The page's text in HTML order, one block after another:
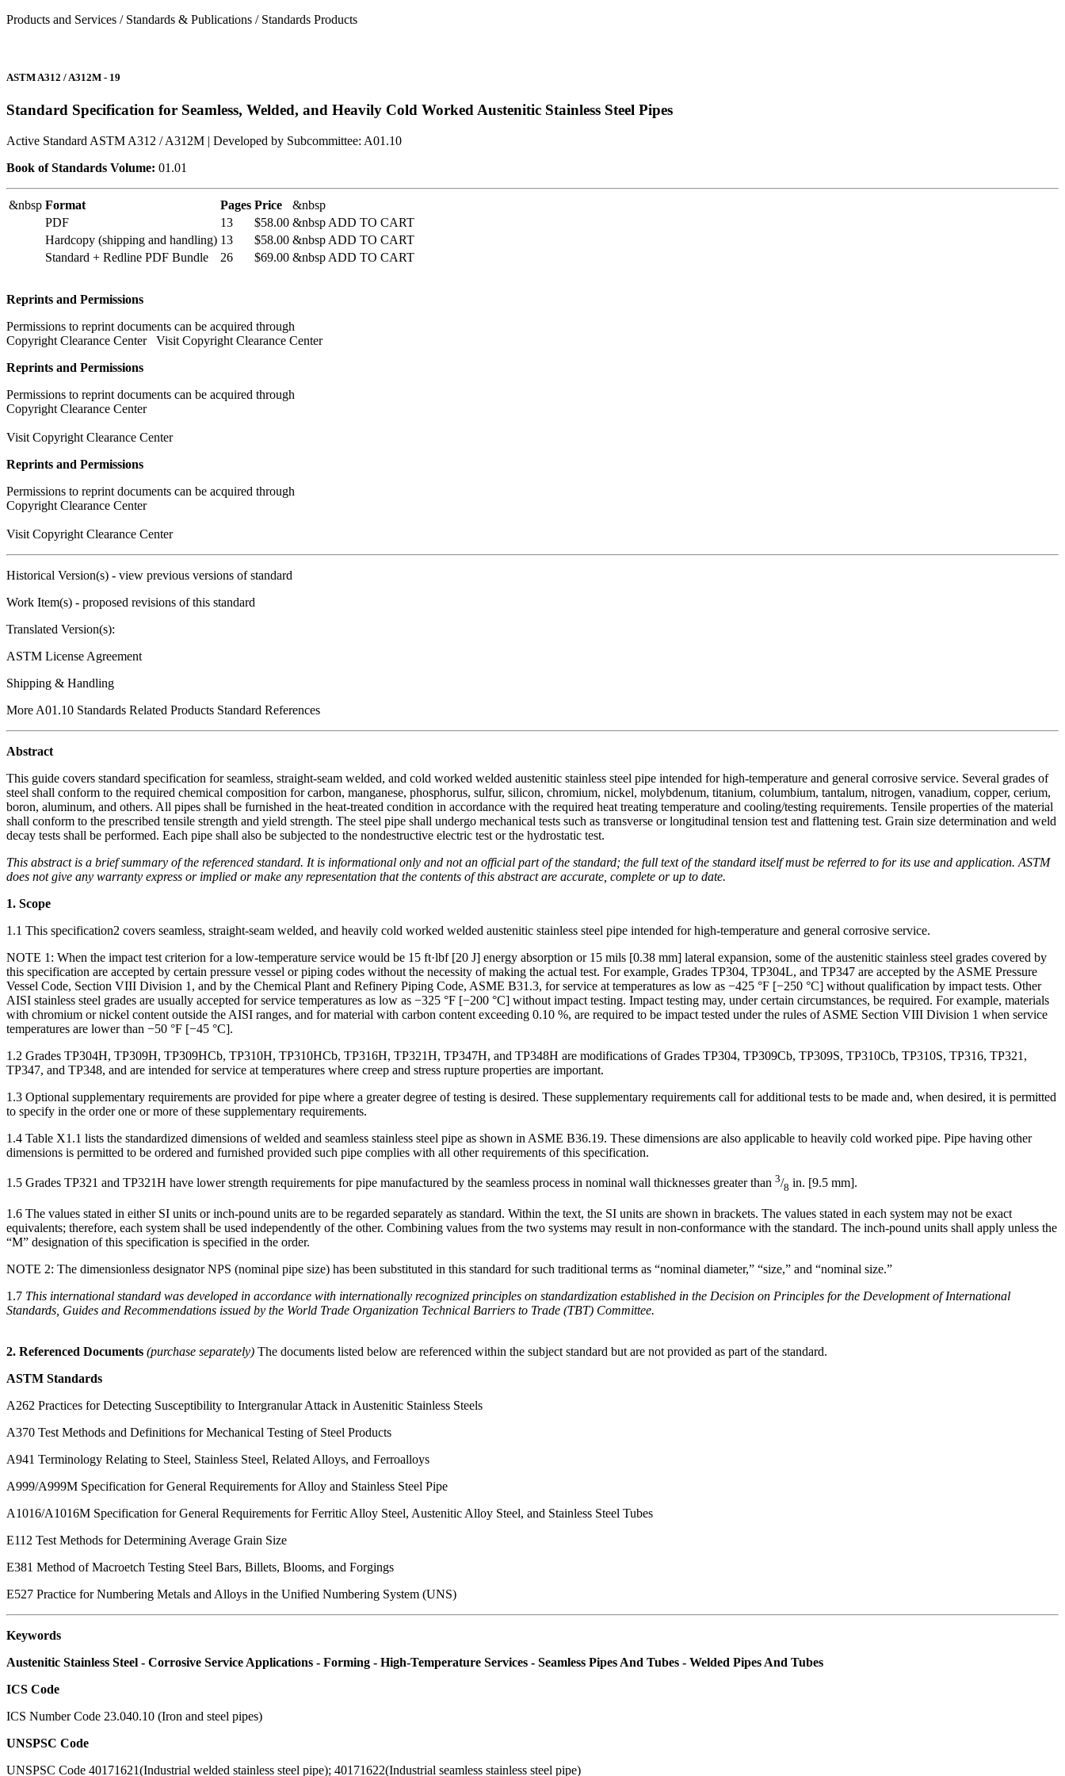
Products and Services / Standards & Publications / Standards Products
ASTM A312 / A312M - 19
Standard Specification for Seamless, Welded, and Heavily Cold Worked Austenitic Stainless Steel Pipes
Active Standard ASTM A312 / A312M | Developed by Subcommittee: A01.10
Book of Standards Volume: 01.01
&nbsp Format Pages Price
&nbsp
PDF
13 $58.00 &nbsp ADD TO CART
Hardcopy (shipping and handling) 13 $58.00 &nbsp ADD TO CART
Standard + Redline PDF Bundle
26 $69.00 &nbsp ADD TO CART
Reprints and Permissions
Permissions to reprint documents can be acquired through
Copyright Clearance Center Visit Copyright Clearance Center
Reprints and Permissions
Permissions to reprint documents can be acquired through
Copyright Clearance Center
Visit Copyright Clearance Center
Reprints and Permissions
Permissions to reprint documents can be acquired through
Copyright Clearance Center
Visit Copyright Clearance Center
Historical Version(s) - view previous versions of standard
Work Item(s) - proposed revisions of this standard
Translated Version(s):
ASTM License Agreement
Shipping & Handling
More A01.10 Standards Related Products Standard References
Abstract
This guide covers standard specification for seamless, straight-seam welded, and cold worked welded austenitic stainless steel pipe intended for high-temperature and general corrosive service. Several grades of
steel shall conform to the required chemical composition for carbon, manganese, phosphorus, sulfur, silicon, chromium, nickel, molybdenum, titanium, columbium, tantalum, nitrogen, vanadium, copper, cerium,
boron, aluminum, and others. All pipes shall be furnished in the heat-treated condition in accordance with the required heat treating temperature and cooling/testing requirements. Tensile properties of the material
shall conform to the prescribed tensile strength and yield strength. The steel pipe shall undergo mechanical tests such as transverse or longitudinal tension test and flattening test. Grain size determination and weld
decay tests shall be performed. Each pipe shall also be subjected to the nondestructive electric test or the hydrostatic test.
This abstract is a brief summary of the referenced standard. It is informational only and not an official part of the standard; the full text of the standard itself must be referred to for its use and application. ASTM
does not give any warranty express or implied or make any representation that the contents of this abstract are accurate, complete or up to date.
1. Scope
1.1 This specification2 covers seamless, straight-seam welded, and heavily cold worked welded austenitic stainless steel pipe intended for high-temperature and general corrosive service.
NOTE 1: When the impact test criterion for a low-temperature service would be 15 ft·lbf [20 J] energy absorption or 15 mils [0.38 mm] lateral expansion, some of the austenitic stainless steel grades covered by
this specification are accepted by certain pressure vessel or piping codes without the necessity of making the actual test. For example, Grades TP304, TP304L, and TP347 are accepted by the ASME Pressure
Vessel Code, Section VIII Division 1, and by the Chemical Plant and Refinery Piping Code, ASME B31.3, for service at temperatures as low as −425 °F [−250 °C] without qualification by impact tests. Other
AISI stainless steel grades are usually accepted for service temperatures as low as −325 °F [−200 °C] without impact testing. Impact testing may, under certain circumstances, be required. For example, materials
with chromium or nickel content outside the AISI ranges, and for material with carbon content exceeding 0.10 %, are required to be impact tested under the rules of ASME Section VIII Division 1 when service
temperatures are lower than −50 °F [−45 °C].
1.2 Grades TP304H, TP309H, TP309HCb, TP310H, TP310HCb, TP316H, TP321H, TP347H, and TP348H are modifications of Grades TP304, TP309Cb, TP309S, TP310Cb, TP310S, TP316, TP321,
TP347, and TP348, and are intended for service at temperatures where creep and stress rupture properties are important.
1.3 Optional supplementary requirements are provided for pipe where a greater degree of testing is desired. These supplementary requirements call for additional tests to be made and, when desired, it is permitted
to specify in the order one or more of these supplementary requirements.
1.4 Table X1.1 lists the standardized dimensions of welded and seamless stainless steel pipe as shown in ASME B36.19. These dimensions are also applicable to heavily cold worked pipe. Pipe having other
dimensions is permitted to be ordered and furnished provided such pipe complies with all other requirements of this specification.
1.5 Grades TP321 and TP321H have lower strength requirements for pipe manufactured by the seamless process in nominal wall thicknesses greater than 3/8 in. [9.5 mm].
1.6 The values stated in either SI units or inch-pound units are to be regarded separately as standard. Within the text, the SI units are shown in brackets. The values stated in each system may not be exact
equivalents; therefore, each system shall be used independently of the other. Combining values from the two systems may result in non-conformance with the standard. The inch-pound units shall apply unless the
“M” designation of this specification is specified in the order.
NOTE 2: The dimensionless designator NPS (nominal pipe size) has been substituted in this standard for such traditional terms as “nominal diameter,” “size,” and “nominal size.”
1.7 This international standard was developed in accordance with internationally recognized principles on standardization established in the Decision on Principles for the Development of International
Standards, Guides and Recommendations issued by the World Trade Organization Technical Barriers to Trade (TBT) Committee.
2. Referenced Documents (purchase separately) The documents listed below are referenced within the subject standard but are not provided as part of the standard.
ASTM Standards
A262 Practices for Detecting Susceptibility to Intergranular Attack in Austenitic Stainless Steels
A370 Test Methods and Definitions for Mechanical Testing of Steel Products
A941 Terminology Relating to Steel, Stainless Steel, Related Alloys, and Ferroalloys
A999/A999M Specification for General Requirements for Alloy and Stainless Steel Pipe
A1016/A1016M Specification for General Requirements for Ferritic Alloy Steel, Austenitic Alloy Steel, and Stainless Steel Tubes
E112 Test Methods for Determining Average Grain Size
E381 Method of Macroetch Testing Steel Bars, Billets, Blooms, and Forgings
E527 Practice for Numbering Metals and Alloys in the Unified Numbering System (UNS)
Keywords
Austenitic Stainless Steel - Corrosive Service Applications - Forming - High-Temperature Services - Seamless Pipes And Tubes - Welded Pipes And Tubes
ICS Code
ICS Number Code 23.040.10 (Iron and steel pipes)
UNSPSC Code
UNSPSC Code 40171621(Industrial welded stainless steel pipe); 40171622(Industrial seamless stainless steel pipe)